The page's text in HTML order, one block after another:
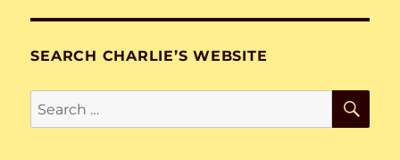
SEARCH CHARLIE’S WEBSITE
Search
for: